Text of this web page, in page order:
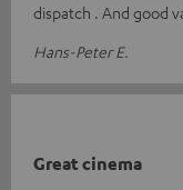
dispatch . And good
Hans-Peter E.
Great cinema